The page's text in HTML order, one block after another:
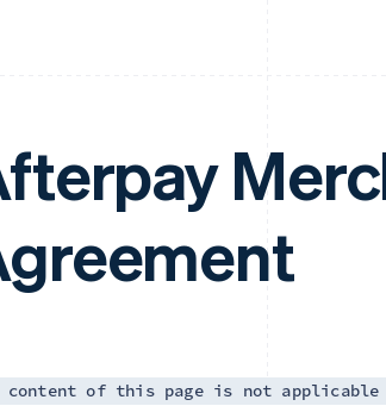
content of this page is not